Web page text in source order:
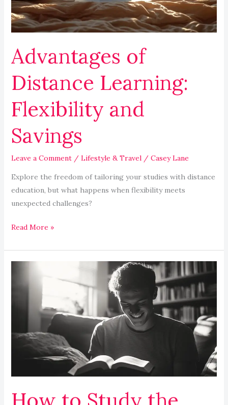
Advantages of
Distance Learning:
Flexibility and
Savings
Leave a Comment / Lifestyle & Travel/ Casey Lane
Explore the freedom of tailoring your studies with distance
education, but what happens when flexibility meets
unexpected challenges?
Savings
Read More »
Without
Reading